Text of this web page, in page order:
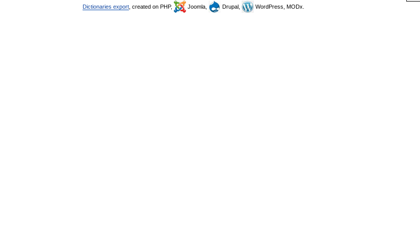
Dictionaries export , created on PHP, Joomla, Drupal, WordPress, MODx.